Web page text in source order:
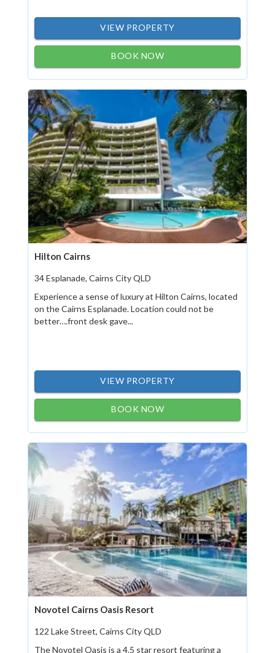
VIEW PROPERTY
BOOK NOW
Hilton Cairns
34 Esplanade, Cairns City QLD
Experience a sense of luxury at Hilton Cairns, located
on the Cairns Esplanade. Location could not be
better….front desk gave...
VIEW PROPERTY
BOOK NOW
Novotel Cairns Oasis Resort
122 Lake Street, Cairns City QLD
The Novotel Oasis is a 4.5 star resort featuring a